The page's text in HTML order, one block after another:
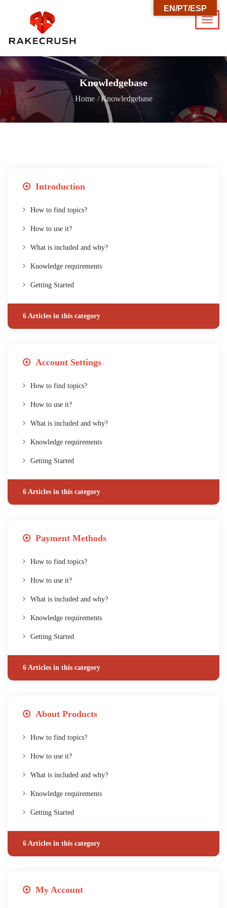
Knowledgebase
Home Knowledgebase
Introduction
How to find topics?
How to use it?
What is included and why?
Knowledge requirements
Getting Started
6 Articles in this category
Account Settings
How to find topics?
How to use it?
What is included and why?
Knowledge requirements
Getting Started
6 Articles in this category
Payment Methods
How to find topics?
How to use it?
What is included and why?
Knowledge requirements
Getting Started
6 Articles in this category
About Products
How to find topics?
How to use it?
What is included and why?
Knowledge requirements
Getting Started
6 Articles in this category
My Account
EN/PT/ESP